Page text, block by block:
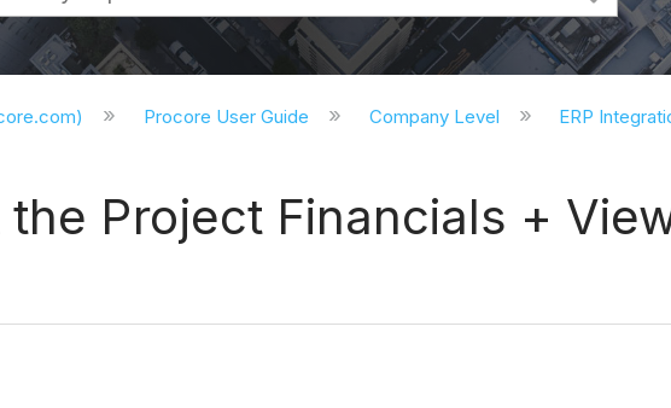
Procore User Guide Company Level ERP
Project Financials +